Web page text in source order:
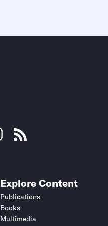
Explore Content
Publications
Books
Multimedia